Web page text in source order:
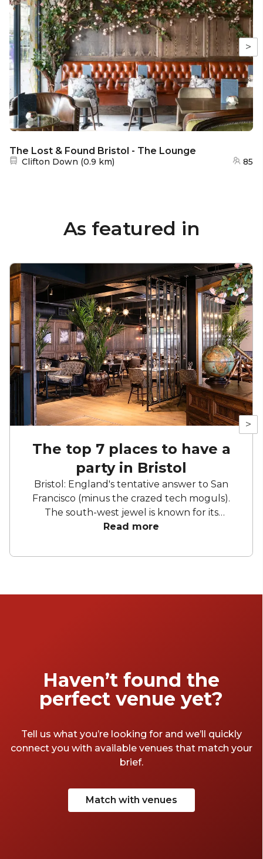
>
The Lost & Found Bristol - The Lounge
Nearest station:
Clifton Down (0.9 km) 85
As featured in
>
The top 7 places to have a
party in Bristol
Bristol: England's tentative answer to San
Francisco (minus the crazed tech moguls).
The south-west jewel is known for its
independent spirit, laid-back charm and love
anywhere else on this fair island. They do
the serene calm of the Georgian townhouses
Read more
Haven’t found the
perfect venue yet?
Tell us what you’re looking for and we’ll quickly
connect you with available venues that match your
brief.
Match with venues